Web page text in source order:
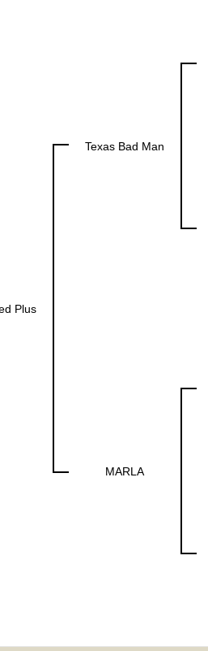
Plus
Texas Bad Man
MARLA